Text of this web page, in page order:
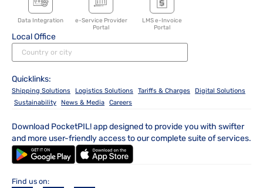
Data Integration
e-Service Provider
Portal
LMS e-Invoice
Portal
Local Office
Quicklinks:
Shipping Solutions Logistics Solutions Tariffs & Charges
Digital Solutions
Sustainability
News & Media Careers
Download PocketPIL! app designed to provide you with swifter
and more user-friendly access to our complete suite of services.
Find us on: